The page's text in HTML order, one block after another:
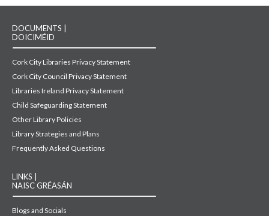
DOCUMENTS |
DOICIMÉID
Cork City Libraries Privacy Statement
Cork City Council Privacy Statement
Libraries Ireland Privacy Statement
Child Safeguarding Statement
Other Library Policies
Library Strategies and Plans
Frequently Asked Questions
LINKS |
NAISC GRÉASÁN
Blogs and Socials